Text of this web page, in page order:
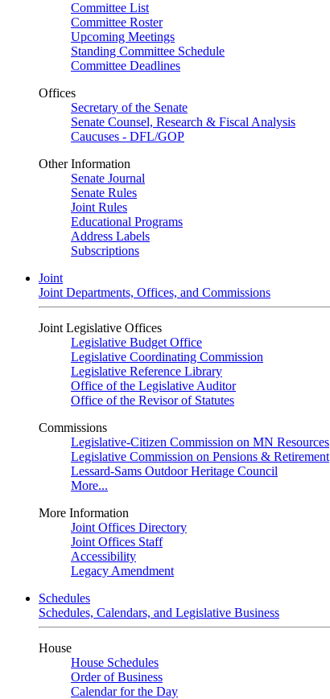
Committee List
Committee Roster
Upcoming Meetings
Standing Committee Schedule
Committee Deadlines
Offices
Secretary of the Senate
Senate Counsel, Research & Fiscal Analysis
Caucuses - DFL/GOP
Other Information
Senate Journal
Senate Rules
Joint Rules
Educational Programs
Address Labels
Subscriptions
Joint
Joint Departments, Offices, and Commissions
Joint Legislative Offices
Legislative Budget Office
Legislative Coordinating Commission
Legislative Reference Library
Office of the Legislative Auditor
Office of the Revisor of Statutes
Commissions
Legislative-Citizen Commission on MN Resources
Legislative Commission on Pensions & Retirement
Lessard-Sams Outdoor Heritage Council
More...
More Information
Joint Offices Directory
Joint Offices Staff
Accessibility
Legacy Amendment
Schedules
Schedules, Calendars, and Legislative Business
House
House Schedules
Order of Business
Calendar for the Day